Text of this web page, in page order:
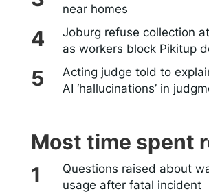
near homes
Joburg refuse collection
as workers block Pikitup
Acting judge told to
AI ‘hallucinations’ in
Most time spent
Questions raised about
usage after fatal incident